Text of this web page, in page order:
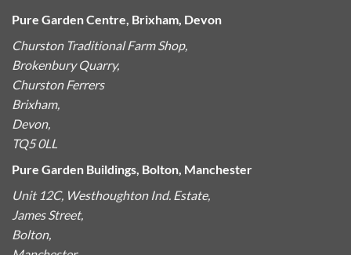
Pure Garden Centre, Brixham, Devon
Churston Traditional Farm Shop,
Brokenbury Quarry,
Churston Ferrers
Brixham,
Devon,
TQ5 0LL
Pure Garden Buildings, Bolton, Manchester
Unit 12C, Westhoughton Ind. Estate,
James Street,
Bolton,